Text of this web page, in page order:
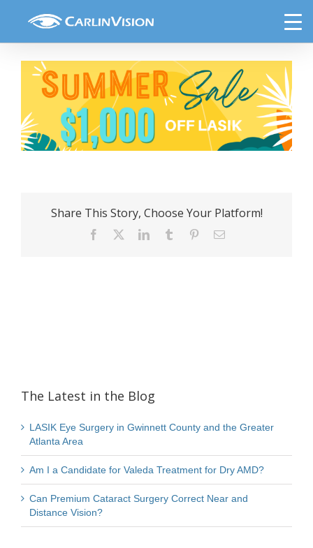
Email Header-Lasik
Share This Story, Choose Your Platform!
Facebook LinkedInTumblr PinterestEmail
The Latest in the Blog
LASIK Eye Surgery in Gwinnett County and the Greater
Atlanta Area
Am I a Candidate for Valeda Treatment for Dry AMD?
Can Premium Cataract Surgery Correct Near and
Distance Vision?